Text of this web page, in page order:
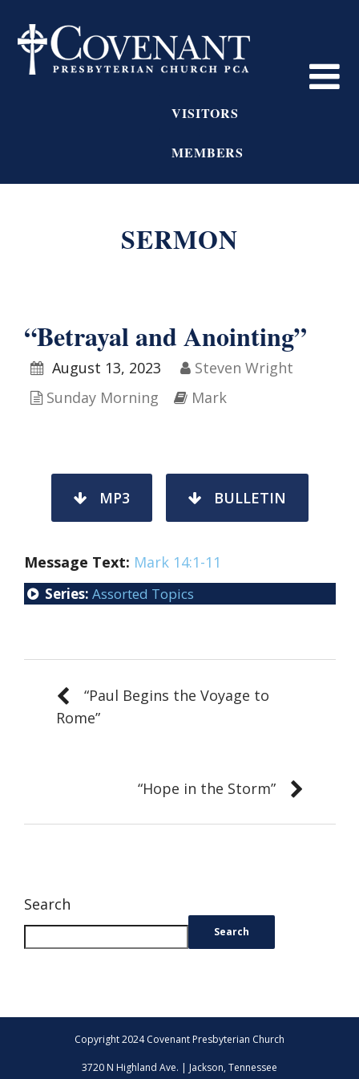
VISITORS
MEMBERS
SERMON
“Betrayal and Anointing”
August 13, 2023
Steven Wright
Sunday Morning
Mark
MP3 BULLETIN
Message Text: Mark 14:1-11
Series: Assorted Topics
“Paul Begins the Voyage to
Rome”
“Hope in the Storm”
Search
Search
Copyright 2024 Covenant Presbyterian Church
3720 N Highland Ave. | Jackson, Tennessee